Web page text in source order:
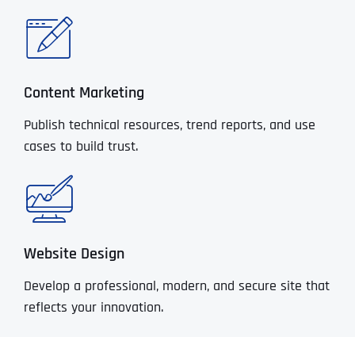
Content Marketing
Publish technical resources, trend reports, and use
cases to build trust.
Website Design
Develop a professional, modern, and secure site that
reflects your innovation.